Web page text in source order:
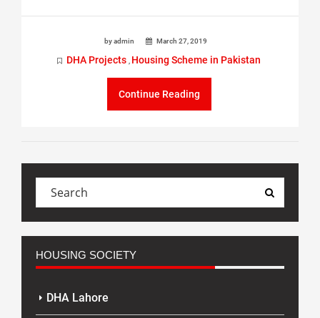
by admin March 27, 2019
DHA Projects , Housing Scheme in Pakistan
Continue Reading
HOUSING SOCIETY
DHA Lahore